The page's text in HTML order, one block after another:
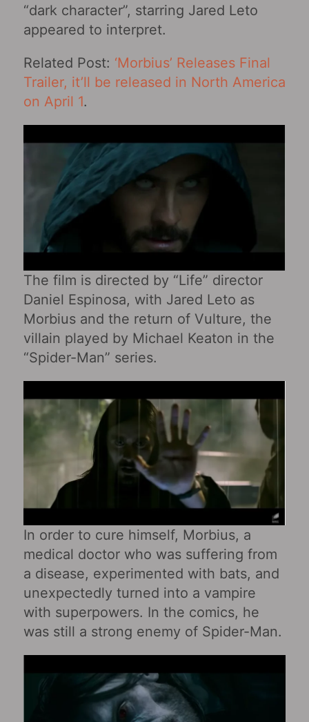
“dark character”, starring Jared Leto
appeared to interpret.
Related Post: ‘Morbius’ Releases Final
Trailer, it’ll be released in North America
on April 1.
The film is directed by “Life” director
Daniel Espinosa, with Jared Leto as
Morbius and the return of Vulture, the
villain played by Michael Keaton in the
“Spider-Man” series.
In order to cure himself, Morbius, a
medical doctor who was suffering from
a disease, experimented with bats, and
unexpectedly turned into a vampire
with superpowers. In the comics, he
was still a strong enemy of Spider-Man.